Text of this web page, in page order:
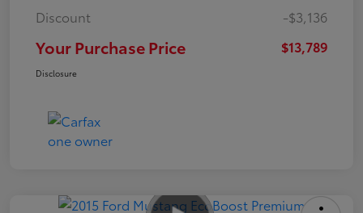
Discount
-$3,136
Your Purchase Price $13,789
Disclosure